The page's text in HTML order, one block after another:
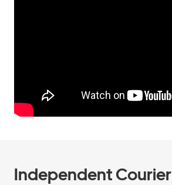
Independent Courier